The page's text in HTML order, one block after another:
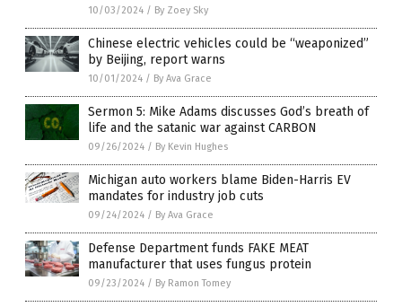
10/03/2024 / By Zoey Sky
Chinese electric vehicles could be “weaponized”
by Beijing, report warns
10/01/2024 / By Ava Grace
Sermon 5: Mike Adams discusses God’s breath of
life and the satanic war against CARBON
09/26/2024 / By Kevin Hughes
Michigan auto workers blame Biden-Harris EV
mandates for industry job cuts
09/24/2024 / By Ava Grace
Defense Department funds FAKE MEAT
manufacturer that uses fungus protein
09/23/2024 / By Ramon Tomey